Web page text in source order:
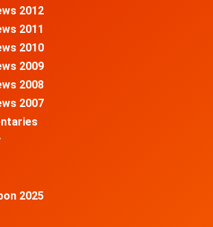
2012
2011
2010
2009
2008
2007
2025